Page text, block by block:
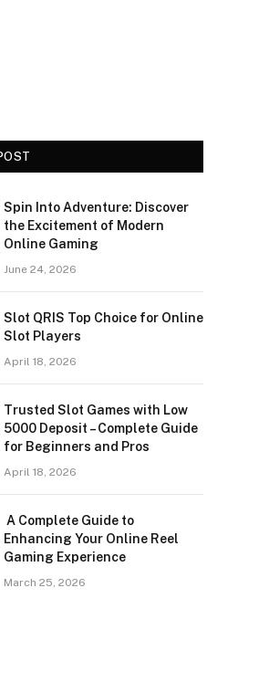
Spin Into Adventure: Discover
the Excitement of Modern
Online Gaming
June 24, 2026
Slot QRIS Top Choice for Online
Slot Players
April 18, 2026
Trusted Slot Games with Low
5000 Deposit – Complete Guide
for Beginners and Pros
April 18, 2026
A Complete Guide to
Enhancing Your Online Reel
Gaming Experience
March 25, 2026